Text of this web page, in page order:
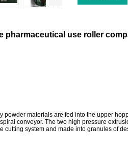
pharmaceutical use roller
powder materials are fed into the upper
conveyor. The two high pressure
cutting system and made into granules of